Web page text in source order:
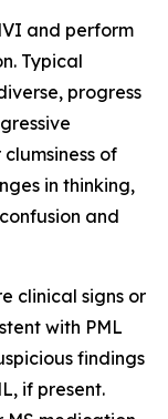
and perform
Typical
progress
of
in thinking,
and
clinical signs or
with PML
findings
if present.